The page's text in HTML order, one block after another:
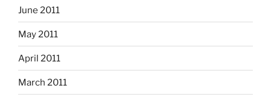
June 2011
May 2011
April 2011
March 2011